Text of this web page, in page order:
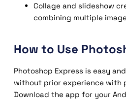
Collage and slideshow
combining multiple
How to Use
Photoshop Express is easy
without prior experience with
Download the app for your